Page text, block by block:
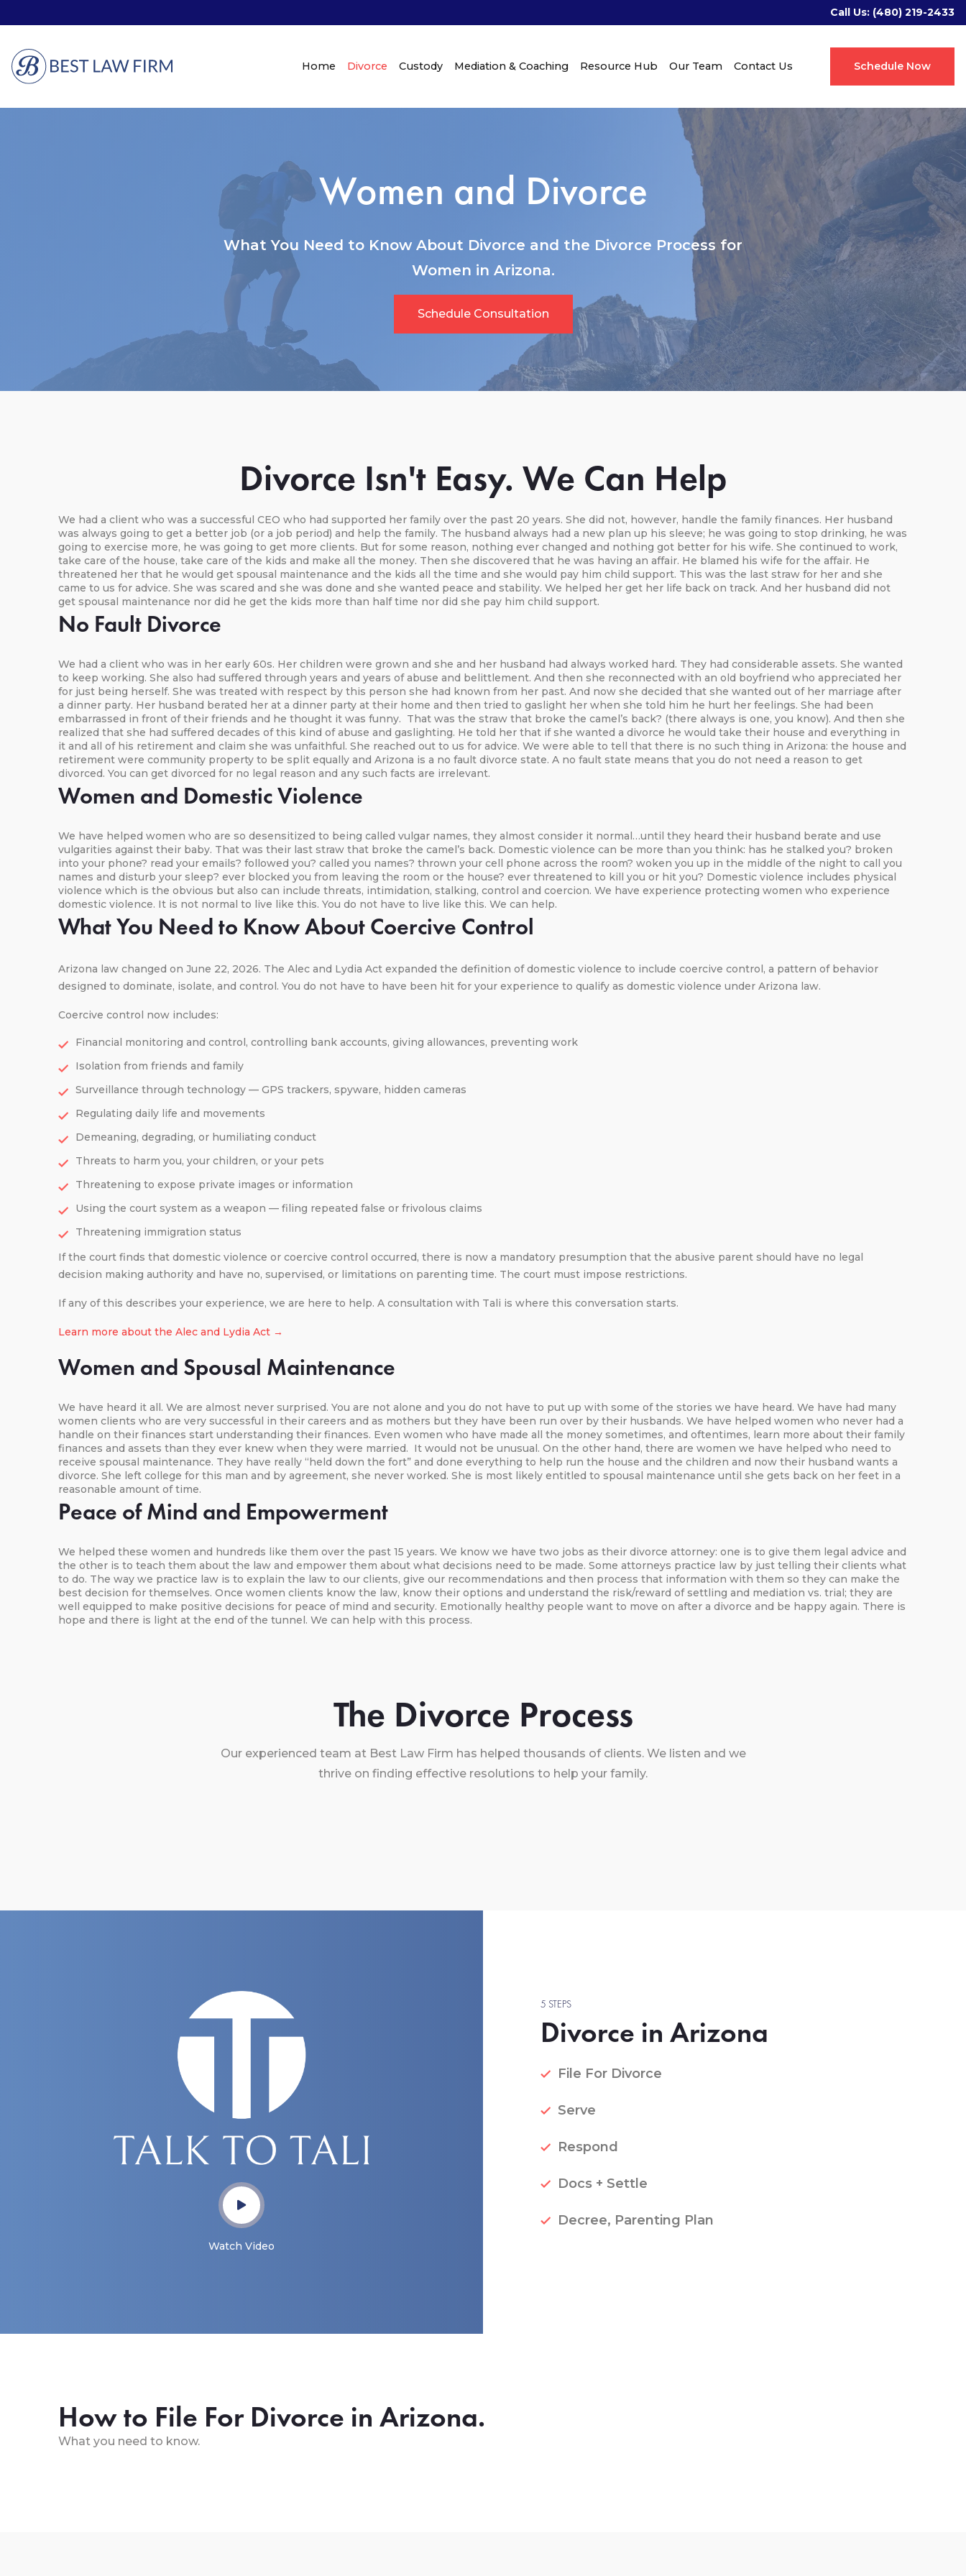
Call Us: (480) 219-2433
Schedule Now
Home Divorce Custody Mediation & Coaching Resource Hub Our Team Contact Us
Women and Divorce
What You Need to Know About Divorce and the Divorce Process for
Women in Arizona.
Schedule Consultation
Divorce Isn't Easy. We Can Help
We had a client who was a successful CEO who had supported her family over the past 20 years. She did not, however, handle the family finances. Her husband
was always going to get a better job (or a job period) and help the family. The husband always had a new plan up his sleeve; he was going to stop drinking, he was
going to exercise more, he was going to get more clients. But for some reason, nothing ever changed and nothing got better for his wife. She continued to work,
take care of the house, take care of the kids and make all the money. Then she discovered that he was having an affair. He blamed his wife for the affair. He
threatened her that he would get spousal maintenance and the kids all the time and she would pay him child support. This was the last straw for her and she
came to us for advice. She was scared and she was done and she wanted peace and stability. We helped her get her life back on track. And her husband did not
get spousal maintenance nor did he get the kids more than half time nor did she pay him child support.
No Fault Divorce
We had a client who was in her early 60s. Her children were grown and she and her husband had always worked hard. They had considerable assets. She wanted
to keep working. She also had suffered through years and years of abuse and belittlement. And then she reconnected with an old boyfriend who appreciated her
for just being herself. She was treated with respect by this person she had known from her past. And now she decided that she wanted out of her marriage after
a dinner party. Her husband berated her at a dinner party at their home and then tried to gaslight her when she told him he hurt her feelings. She had been
embarrassed in front of their friends and he thought it was funny. That was the straw that broke the camel’s back? (there always is one, you know). And then she
realized that she had suffered decades of this kind of abuse and gaslighting. He told her that if she wanted a divorce he would take their house and everything in
it and all of his retirement and claim she was unfaithful. She reached out to us for advice. We were able to tell that there is no such thing in Arizona: the house and
retirement were community property to be split equally and Arizona is a no fault divorce state. A no fault state means that you do not need a reason to get
divorced. You can get divorced for no legal reason and any such facts are irrelevant.
Women and Domestic Violence
We have helped women who are so desensitized to being called vulgar names, they almost consider it normal…until they heard their husband berate and use
vulgarities against their baby. That was their last straw that broke the camel’s back. Domestic violence can be more than you think: has he stalked you? broken
into your phone? read your emails? followed you? called you names? thrown your cell phone across the room? woken you up in the middle of the night to call you
names and disturb your sleep? ever blocked you from leaving the room or the house? ever threatened to kill you or hit you? Domestic violence includes physical
violence which is the obvious but also can include threats, intimidation, stalking, control and coercion. We have experience protecting women who experience
domestic violence. It is not normal to live like this. You do not have to live like this. We can help.
What You Need to Know About Coercive Control
Arizona law changed on June 22, 2026. The Alec and Lydia Act expanded the definition of domestic violence to include coercive control, a pattern of behavior
designed to dominate, isolate, and control. You do not have to have been hit for your experience to qualify as domestic violence under Arizona law.
Coercive control now includes:
Financial monitoring and control, controlling bank accounts, giving allowances, preventing work
Isolation from friends and family
Surveillance through technology — GPS trackers, spyware, hidden cameras
Regulating daily life and movements
Demeaning, degrading, or humiliating conduct
Threats to harm you, your children, or your pets
Threatening to expose private images or information
Using the court system as a weapon — filing repeated false or frivolous claims
Threatening immigration status
If the court finds that domestic violence or coercive control occurred, there is now a mandatory presumption that the abusive parent should have no legal
decision making authority and have no, supervised, or limitations on parenting time. The court must impose restrictions.
If any of this describes your experience, we are here to help. A consultation with Tali is where this conversation starts.
Learn more about the Alec and Lydia Act →
Women and Spousal Maintenance
We have heard it all. We are almost never surprised. You are not alone and you do not have to put up with some of the stories we have heard. We have had many
women clients who are very successful in their careers and as mothers but they have been run over by their husbands. We have helped women who never had a
handle on their finances start understanding their finances. Even women who have made all the money sometimes, and oftentimes, learn more about their family
finances and assets than they ever knew when they were married. It would not be unusual. On the other hand, there are women we have helped who need to
receive spousal maintenance. They have really “held down the fort” and done everything to help run the house and the children and now their husband wants a
divorce. She left college for this man and by agreement, she never worked. She is most likely entitled to spousal maintenance until she gets back on her feet in a
reasonable amount of time.
Peace of Mind and Empowerment
We helped these women and hundreds like them over the past 15 years. We know we have two jobs as their divorce attorney: one is to give them legal advice and
the other is to teach them about the law and empower them about what decisions need to be made. Some attorneys practice law by just telling their clients what
to do. The way we practice law is to explain the law to our clients, give our recommendations and then process that information with them so they can make the
best decision for themselves. Once women clients know the law, know their options and understand the risk/reward of settling and mediation vs. trial; they are
well equipped to make positive decisions for peace of mind and security. Emotionally healthy people want to move on after a divorce and be happy again. There is
hope and there is light at the end of the tunnel. We can help with this process.
The Divorce Process
Our experienced team at Best Law Firm has helped thousands of clients. We listen and we
thrive on finding effective resolutions to help your family.
Watch Video
5 STEPS
Divorce in Arizona
File For Divorce
Serve
Respond
Docs + Settle
Decree, Parenting Plan
How to File For Divorce in Arizona.
What you need to know.